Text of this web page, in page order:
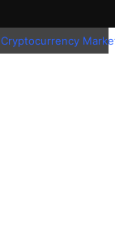
Cryptocurrency